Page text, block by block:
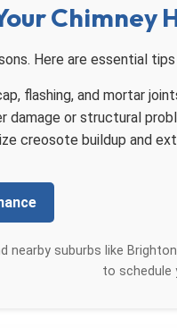
Chimney
Here are essential
flashing, and mortar
damage or structural
creosote buildup and
nearby suburbs like
to schedule